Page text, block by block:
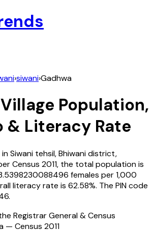
›siwani›Gadhwa
Village Population,
& Literacy Rate
inSiwani tehsil,Bhiwanidistrict,
Census 2011, the total population is
females per 1,000
literacy rate is 62.58%. The PIN code
.
Registrar General & Census
— Census 2011